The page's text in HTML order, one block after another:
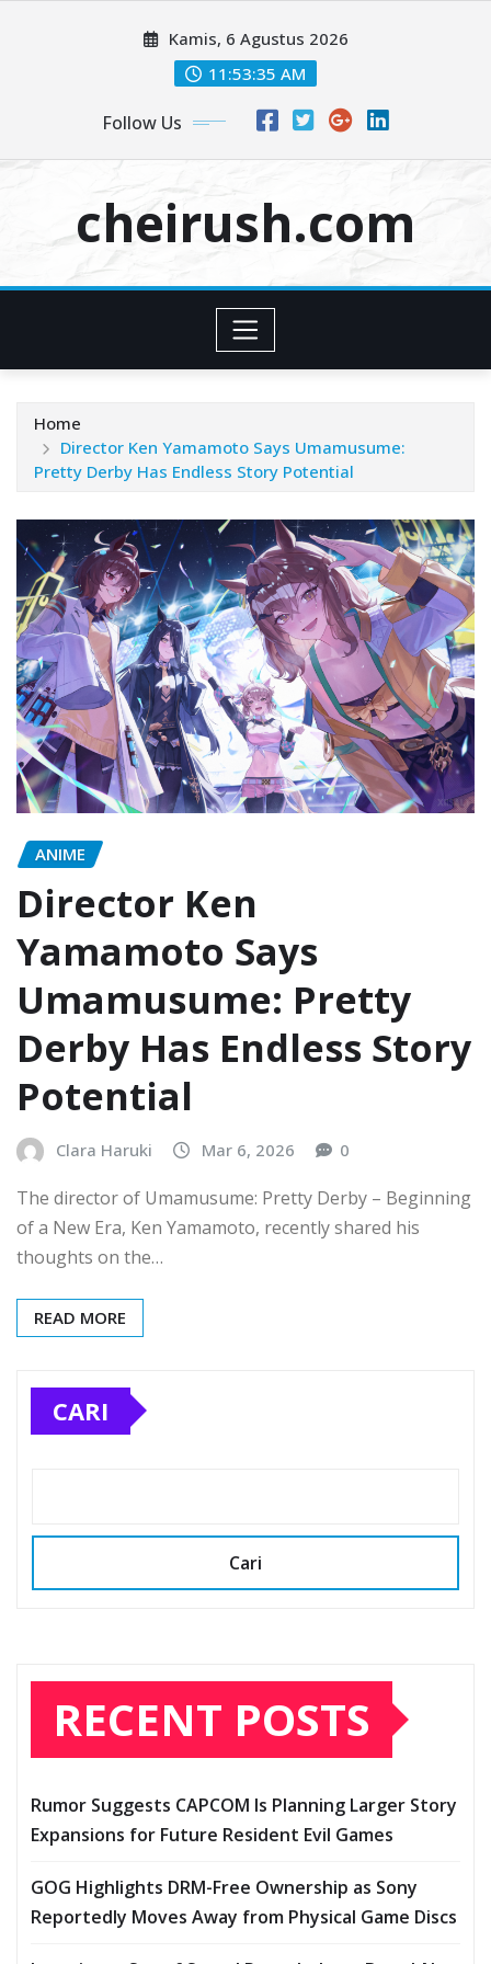
Kamis, 6 Agustus 2026
11:53:35 AM
Follow Us
cheirush.com
Home
Director Ken Yamamoto Says Umamusume:
Pretty Derby Has Endless Story Potential
ANIME
Director Ken
Yamamoto Says
Umamusume: Pretty
Derby Has Endless Story
Potential
Clara Haruki Mar 6, 2026 0
The director of Umamusume: Pretty Derby – Beginning
of a New Era, Ken Yamamoto, recently shared his
thoughts on the…
READ MORE
CARI
Cari
RECENT POSTS
Rumor Suggests CAPCOM Is Planning Larger Story
Expansions for Future Resident Evil Games
GOG Highlights DRM-Free Ownership as Sony
Reportedly Moves Away from Physical Game Discs